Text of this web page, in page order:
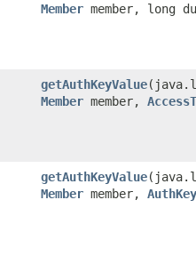
Member member, long
getAuthKeyValue
Member member,
getAuthKeyValue
Member member,